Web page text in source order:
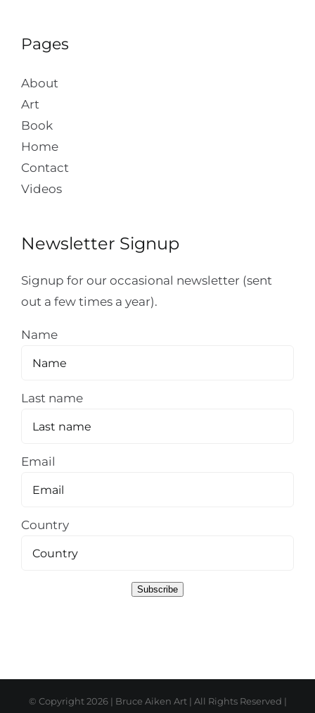
Pages
About
Art
Book
Home
Contact
Videos
Newsletter Signup
Signup for our occasional newsletter (sent
out a few times a year).
Name
Last name
Email
Country
Subscribe
© Copyright2026 | Bruce Aiken Art | All Rights Reserved |